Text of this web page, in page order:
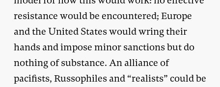
resistance would be encountered; Europe
and the United States would wring their
hands and impose minor sanctions but do
nothing of substance. An alliance of
pacifists, Russophiles and “realists” could be